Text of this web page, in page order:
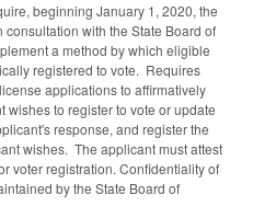
beginning January 1, 2020, the
consultation with the State Board of
a method by which eligible
registered to vote. Requires
applications to affirmatively
to register to vote or update
response, and register the
wishes. The applicant must attest
voter registration. Confidentiality of
by the State Board of